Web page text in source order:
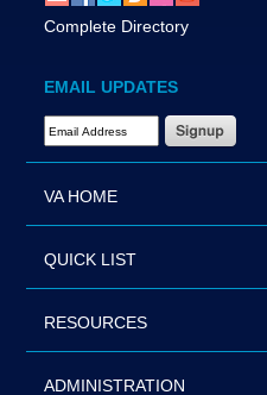
Complete Directory
EMAIL UPDATES
Email Address Required
VA HOME
QUICK LIST
RESOURCES
ADMINISTRATION